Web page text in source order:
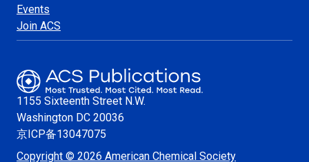
Events
Join ACS
1155 Sixteenth Street N.W.
Washington DC 20036
京ICP备13047075
Copyright © 2026 American Chemical Society